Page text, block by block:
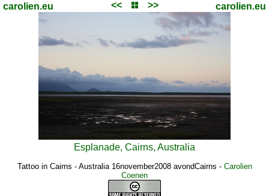
carolien.eu << >> carolien.eu
Esplanade, Cairns, Australia
Tattoo in Cairns - Australia 16november2008 avondCairns - Carolien
Coenen